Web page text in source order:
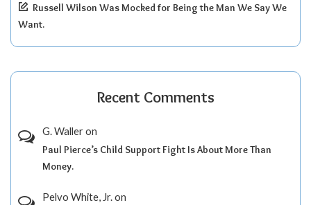
Russell Wilson Was Mocked for Being the Man We Say We
Want.
Recent Comments
G. Walleron
Paul Pierce’s Child Support Fight Is About More Than
Money.
Pelvo White, Jr.on